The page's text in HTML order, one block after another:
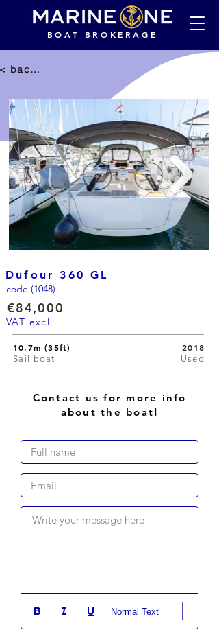
BOAT BROKERAGE
< back to selection
Dufour 360 GL
code (1048)
€84,000
VAT excl.
10,7m (35ft) 2018
Used
Sail boat
Contact us for more info
about the boat!
Write your message here
Normal Text